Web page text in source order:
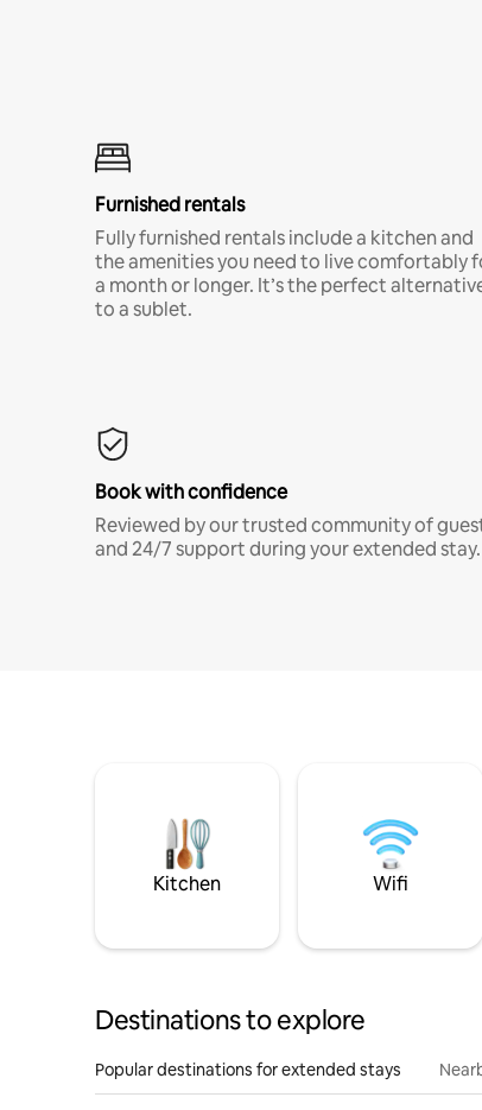
Furnished rentals
Fully furnished rentals include a kitchen and
the amenities you need to live comfortably
a month or longer. It’s the perfect
to a sublet.
Book with confidence
Reviewed by our trusted community of
and 24/7 support during your extended stay.
Kitchen Wifi
Destinations to explore
Popular destinations for extended stays